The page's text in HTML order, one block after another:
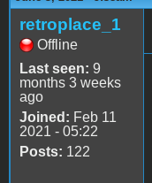
retroplace_1
Offline
Last seen: 9
months 3 weeks
ago
Joined: Feb 11
2021 - 05:22
Posts: 122